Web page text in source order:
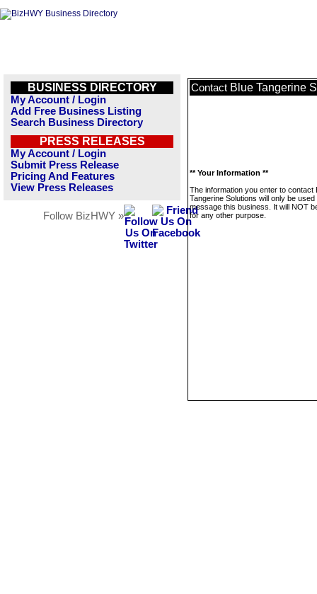
BUSINESS DIRECTORY
My Account / Login
Add Free Business Listing
Search Business Directory
PRESS RELEASES
My Account / Login
Submit Press Release
Pricing And Features
View Press Releases
Follow BizHWY »
Contact Blue Tangerine
** Your Information **
The information you enter to contact
Tangerine Solutions will only be used
message this business. It will NOT
for any other purpose.